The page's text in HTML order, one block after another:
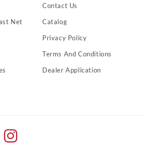
Contact Us
Net
Catalog
Privacy Policy
Terms And Conditions
Dealer Application